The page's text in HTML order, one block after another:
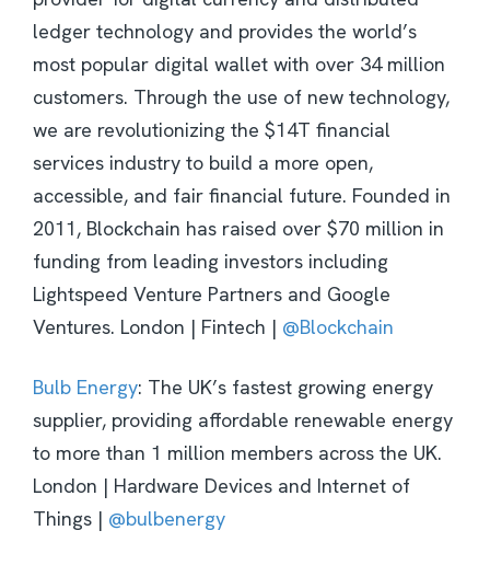
ledger technology and provides the world’s
most popular digital wallet with over 34 million
customers. Through the use of new technology,
we are revolutionizing the $14T financial
services industry to build a more open,
accessible, and fair financial future. Founded in
2011, Blockchain has raised over $70 million in
funding from leading investors including
Lightspeed Venture Partners and Google
Ventures. London | Fintech | @Blockchain
Bulb Energy: The UK’s fastest growing energy
supplier, providing affordable renewable energy
to more than 1 million members across the UK.
London | Hardware Devices and Internet of
Things | @bulbenergy